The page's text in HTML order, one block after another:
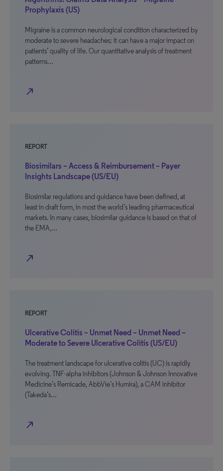
Prophylaxis (US)
Migraine is a common neurological condition characterized by
moderate to severe headaches; it can have a major impact on
patients’ quality of life. Our quantitative analysis of treatment
patterns…
north_east
REPORT
Biosimilars – Access & Reimbursement – Payer
Insights Landscape (US/EU)
Biosimilar regulations and guidance have been defined, at
least in draft form, in most the world’s leading pharmaceutical
markets. In many cases, biosimilar guidance is based on that of
the EMA,…
north_east
REPORT
Ulcerative Colitis – Unmet Need – Unmet Need –
Moderate to Severe Ulcerative Colitis (US/EU)
The treatment landscape for ulcerative colitis (UC) is rapidly
evolving. TNF-alpha inhibitors (Johnson & Johnson Innovative
Medicine’s Remicade, AbbVie’s Humira), a CAM inhibitor
(Takeda’s…
north_east